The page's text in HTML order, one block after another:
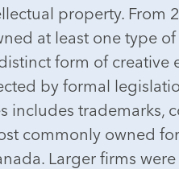
property.
at least one type
form of
by formal
includes trademarks,
commonly owned
Larger firms